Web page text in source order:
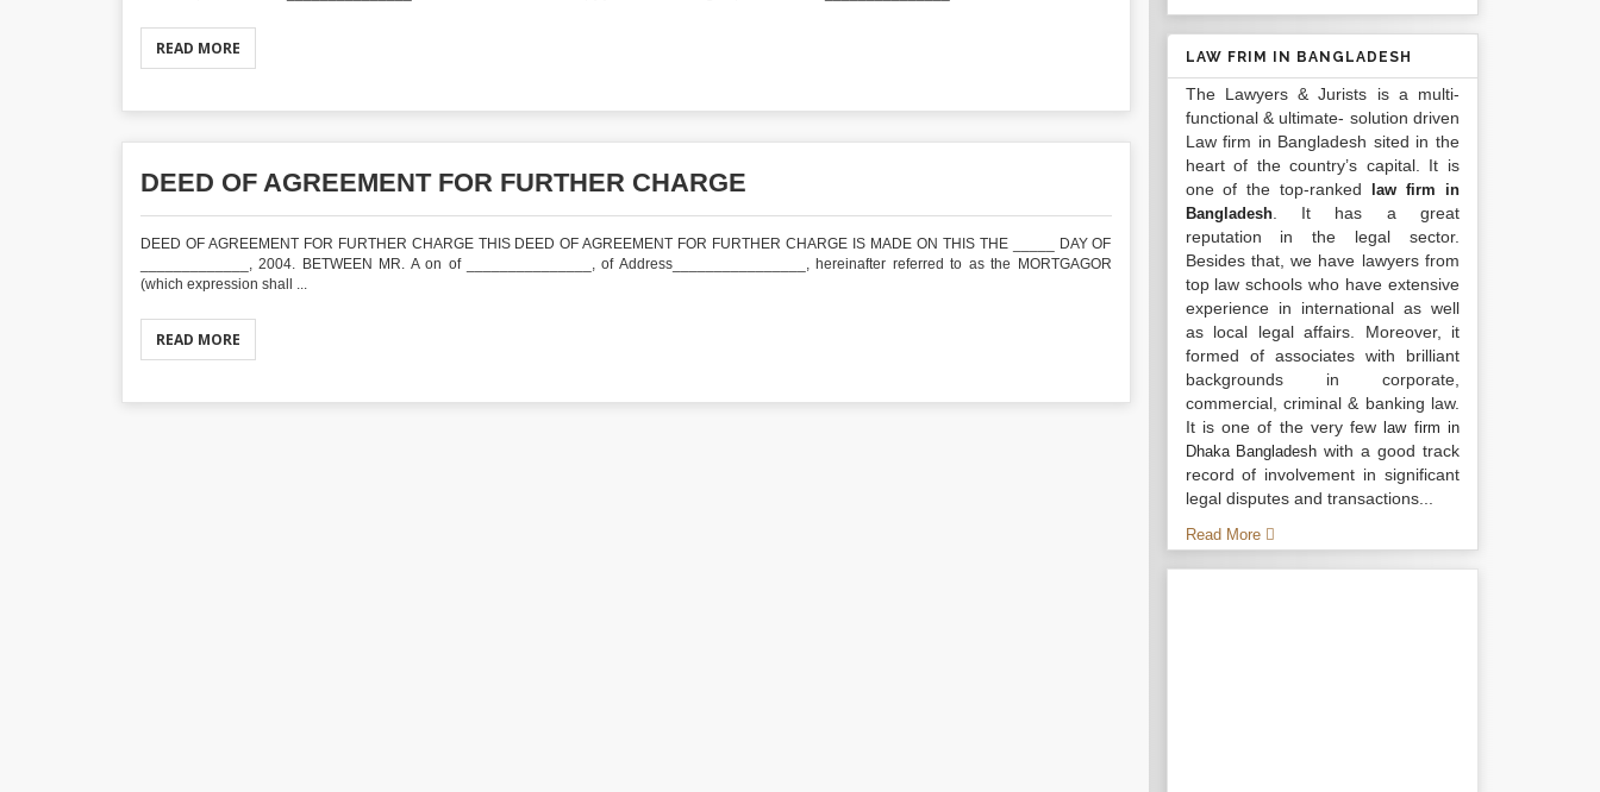
READ MORE
DEED OF AGREEMENT FOR FURTHER CHARGE
DEED OF AGREEMENT FOR FURTHER CHARGE THIS DEED OF AGREEMENT FOR FURTHER CHARGE IS MADE ON THIS THE _____ DAY OF
_____________, 2004. BETWEEN MR. A on of _______________, of Address________________, hereinafter referred to as the MORTGAGOR
(which expression shall ...
READ MORE
LAW FRIM IN BANGLADESH
The Lawyers & Jurists is a multi-
functional & ultimate- solution driven
Law firm in Bangladesh sited in the
heart of the country’s capital. It is
one of the top-ranked
law firm in
Bangladesh. It has a great
reputation in the legal sector.
Besides that, we have lawyers from
top law schools who have extensive
experience in international as well
as local legal affairs. Moreover, it
formed of associates with brilliant
backgrounds in corporate,
commercial, criminal & banking law.
It is one of the very fewlaw firm in
Dhaka Bangladesh with a good track
record of involvement in significant
legal disputes and transactions...
Read More